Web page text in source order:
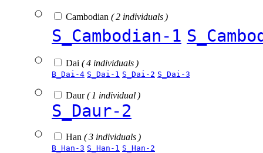
Cambodian ( 2 individuals )
S_Cambodian-1
Dai ( 4 individuals )
B_Dai-4 S_Dai-1 S_Dai-2 S_Dai-3
Daur( 1 individual )
S_Daur-2
Han ( 3 individuals )
B_Han-3 S_Han-1 S_Han-2